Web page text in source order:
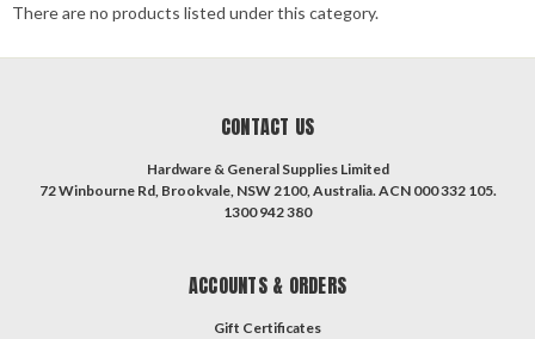
There are no products listed under this category.
CONTACT US
Hardware & General Supplies Limited
72 Winbourne Rd, Brookvale, NSW 2100, Australia. ACN 000 332 105.
1300 942 380
ACCOUNTS & ORDERS
Gift Certificates